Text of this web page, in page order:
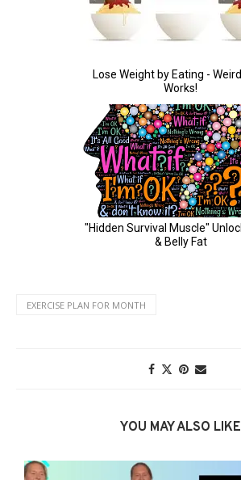
EXERCISE PLAN FOR MONTH
YOU MAY ALSO LIKE